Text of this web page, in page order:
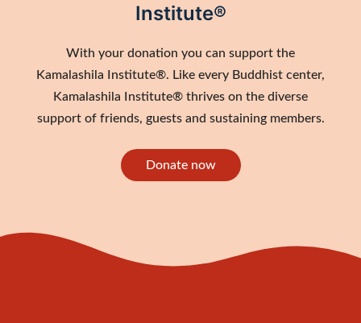
Institute®
With your donation you can support the
Kamalashila Institute®. Like every Buddhist center,
Kamalashila Institute® thrives on the diverse
support of friends, guests and sustaining members.
Donate now